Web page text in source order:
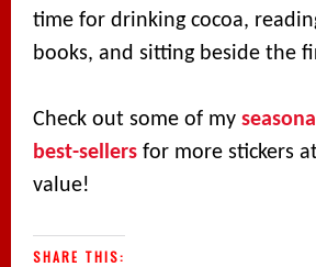
time for drinking cocoa,
books, and sitting beside the
Check out some of my
best-sellers for more stickers
value!
SHARE THIS: